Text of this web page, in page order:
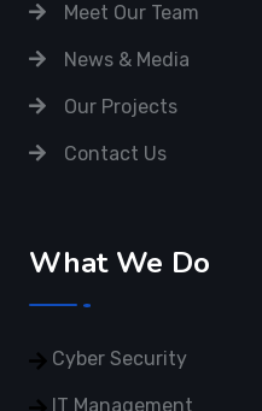
Meet Our Team
News & Media
Our Projects
Contact Us
What We Do
Cyber Security
IT Management